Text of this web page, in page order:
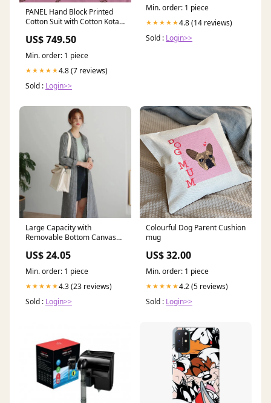
PANEL Hand Block Printed
Cotton Suit with Cotton Kota
chanderi suit with chanderi
dupatta
US$ 749.50
Min. order: 1 piece
★★★★★4.8 (7 reviews)
Sold : Login>>
Min. order: 1 piece
★★★★★4.8 (14 reviews)
Sold : Login>>
Large Capacity with
Removable Bottom Canvas
brooch
US$ 24.05
Min. order: 1 piece
★★★★★4.3 (23 reviews)
Sold : Login>>
Colourful Dog Parent Cushion
mug
US$ 32.00
Min. order: 1 piece
★★★★★4.2 (5 reviews)
Sold : Login>>